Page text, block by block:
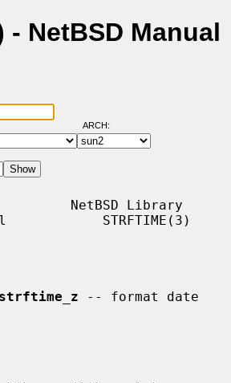
- NetBSD Manual
ARCH:
NetBSD Library
STRFTIME(3)
strftime_z -- format date